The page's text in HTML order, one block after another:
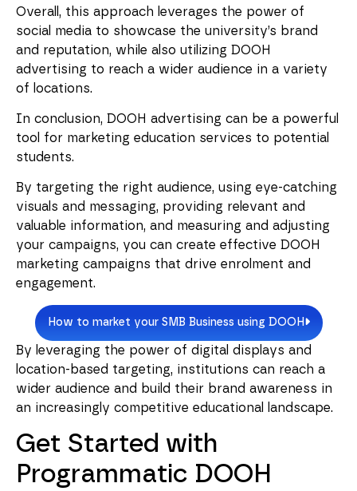
Overall, this approach leverages the power of
social media to showcase the university’s brand
and reputation, while also utilizing DOOH
advertising to reach a wider audience in a variety
of locations.
In conclusion, DOOH advertising can be a powerful
tool for marketing education services to potential
students.
By targeting the right audience, using eye-catching
visuals and messaging, providing relevant and
valuable information, and measuring and adjusting
your campaigns, you can create effective DOOH
marketing campaigns that drive enrolment and
engagement.
How to market your SMB Business using DOOH
By leveraging the power of digital displays and
location-based targeting, institutions can reach a
wider audience and build their brand awareness in
an increasingly competitive educational landscape.
Get Started with
Programmatic DOOH